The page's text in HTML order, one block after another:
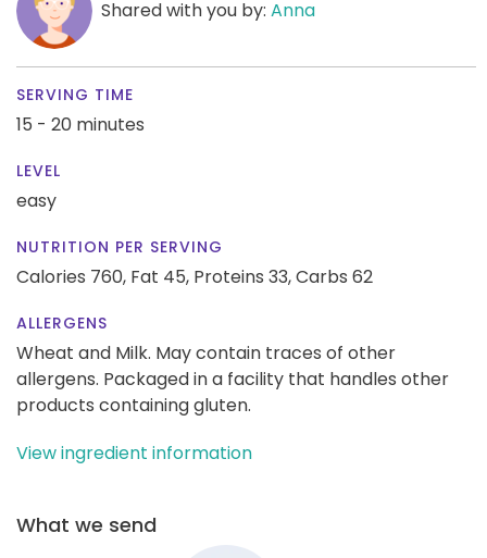
Shared with you by: Anna
SERVING TIME
15 - 20 minutes
LEVEL
easy
NUTRITION PER SERVING
Calories 760, Fat 45, Proteins 33,Carbs 62
ALLERGENS
Wheat and Milk. May contain traces of other
allergens. Packaged in a facility that handles other
products containing gluten.
View ingredient information
What we send